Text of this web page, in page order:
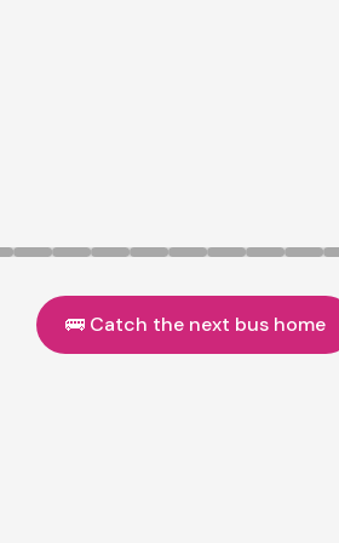
🚌 Catch the next bus home